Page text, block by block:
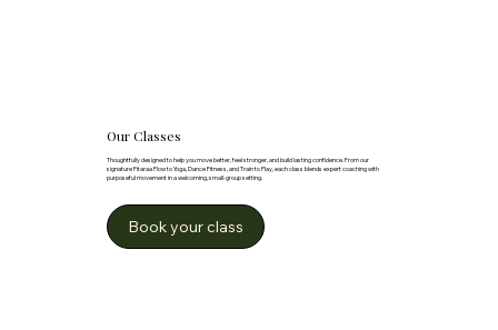
Our Classes
Thoughtfully designed to help you move better, feel stronger, and build lasting confidence. From our
signature Fitaraa Flow to Yoga, Dance Fitness, and Train to Play, each class blends expert coaching with
purposeful movement in a welcoming, small-group setting.
Book your class